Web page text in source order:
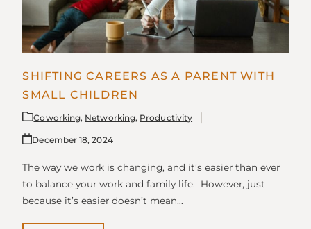
SHIFTING CAREERS AS A PARENT WITH
SMALL CHILDREN
Coworking, Networking, Productivity
December 18, 2024
The way we work is changing, and it’s easier than ever
to balance your work and family life. However, just
because it’s easier doesn’t mean…